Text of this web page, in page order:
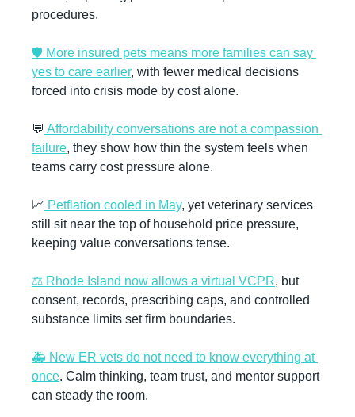
procedures.
🛡️ More insured pets means more families can say
yes to care earlier, with fewer medical decisions
forced into crisis mode by cost alone.
💬 Affordability conversations are not a compassion
failure, they show how thin the system feels when
teams carry cost pressure alone.
📈 Petflation cooled in May, yet veterinary services
still sit near the top of household price pressure,
keeping value conversations tense.
⚖️ Rhode Island now allows a virtual VCPR, but
consent, records, prescribing caps, and controlled
substance limits set firm boundaries.
🚑 New ER vets do not need to know everything at
once. Calm thinking, team trust, and mentor support
can steady the room.